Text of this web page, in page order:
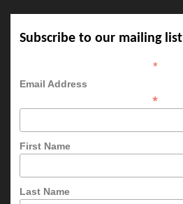
Subscribe to our mailing list
*
Email Address
*
First Name
Last Name